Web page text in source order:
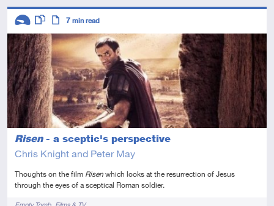
Risen- a sceptic's perspective
Chris Knight and Peter May
Thoughts on the film Risenwhich looks at the resurrection of Jesus
through the eyes of a sceptical Roman soldier.
Tags
Descriptors
Introductory
This resource has multiple parts
Article
7 min read